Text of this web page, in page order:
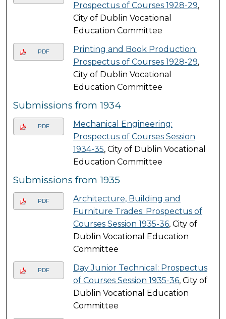
Prospectus of Courses 1928-29,
City of Dublin Vocational
Education Committee
PDF
Printing and Book Production:
Prospectus of Courses 1928-29,
City of Dublin Vocational
Education Committee
Submissions from 1934
PDF
Mechanical Engineering:
Prospectus of Courses Session
1934-35, City of Dublin Vocational
Education Committee
Submissions from 1935
PDF
Architecture, Building and
Furniture Trades: Prospectus of
Courses Session 1935-36, City of
Dublin Vocational Education
Committee
PDF
Day Junior Technical: Prospectus
of Courses Session 1935-36, City of
Dublin Vocational Education
Committee